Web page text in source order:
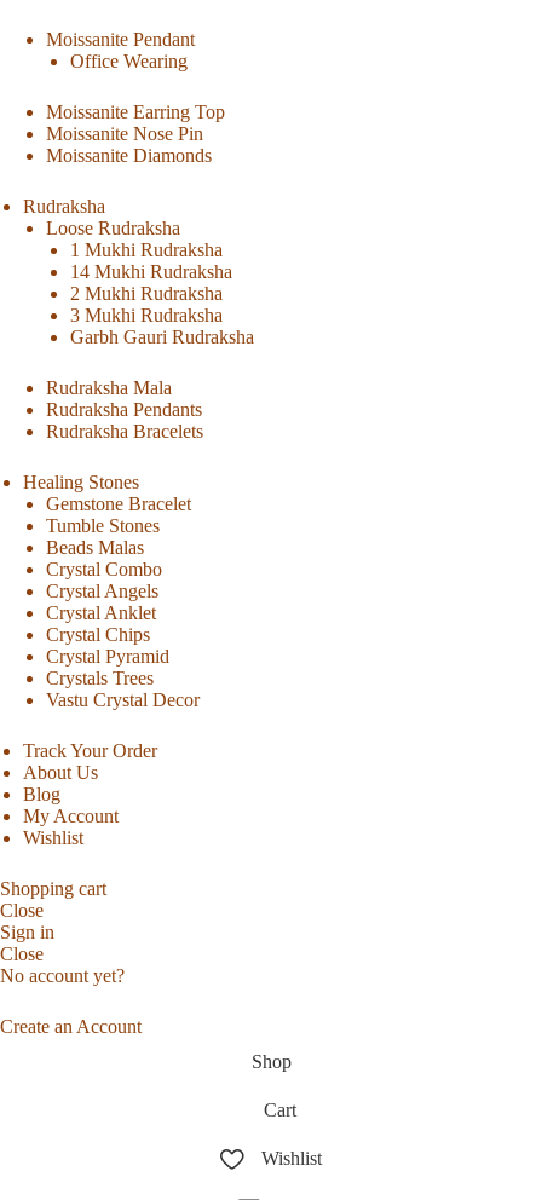
Moissanite Pendant
Office Wearing
Moissanite Earring Top
Moissanite Nose Pin
Moissanite Diamonds
Rudraksha
Loose Rudraksha
1 Mukhi Rudraksha
14 Mukhi Rudraksha
2 Mukhi Rudraksha
3 Mukhi Rudraksha
Garbh Gauri Rudraksha
Rudraksha Mala
Rudraksha Pendants
Rudraksha Bracelets
Healing Stones
Gemstone Bracelet
Tumble Stones
Beads Malas
Crystal Combo
Crystal Angels
Crystal Anklet
Crystal Chips
Crystal Pyramid
Crystals Trees
Vastu Crystal Decor
Track Your Order
About Us
Blog
My Account
Wishlist
Shopping cart
Close
Sign in
Close
No account yet?
Create an Account
Shop
Cart
Wishlist